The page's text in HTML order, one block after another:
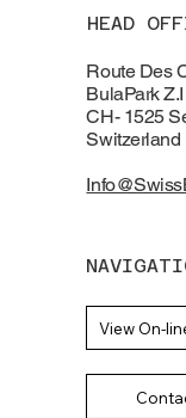
HEAD
Route Des
BulaPark
CH- 1525
Switzerland
View On-